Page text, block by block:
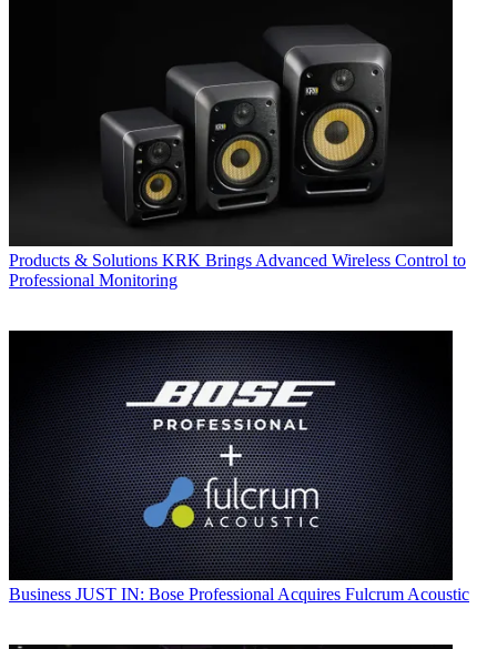
Products & Solutions KRK Brings Advanced Wireless Control to
Professional Monitoring
Business JUST IN: Bose Professional Acquires Fulcrum Acoustic